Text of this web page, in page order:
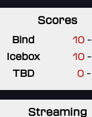
Scores
Bind 10 -
Icebox
10 -
TBD
0 -
Streaming